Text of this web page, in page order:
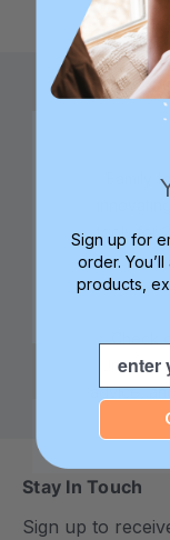
Family
tools for
advice,
Stay In Touch
Sign up to
Sign up for
order.
products,
Email